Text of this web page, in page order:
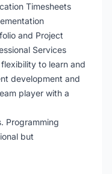
Timesheets
and Project
Services
to learn and
development and
player with a
Programming
but